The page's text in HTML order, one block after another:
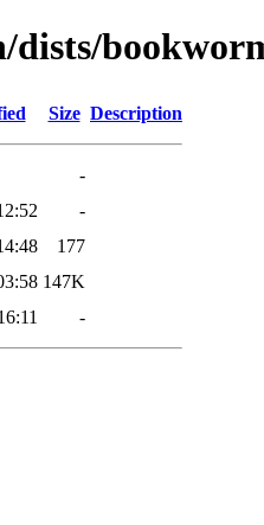
dists/
Size Description
-
-
177
147K
-